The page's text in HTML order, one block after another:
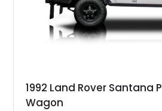
1992 Land Rover Santana
Wagon